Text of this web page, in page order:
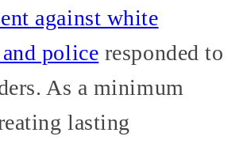
against white
police responded to
As a minimum
lasting